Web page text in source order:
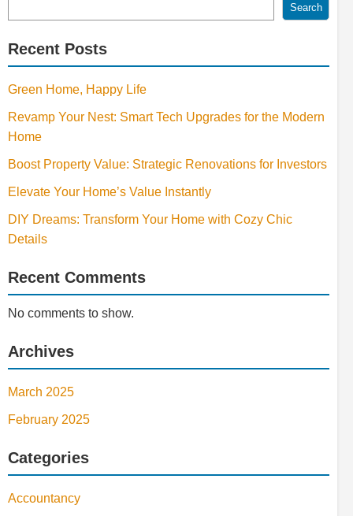
Search
Recent Posts
Green Home, Happy Life
Revamp Your Nest: Smart Tech Upgrades for the Modern
Home
Boost Property Value: Strategic Renovations for Investors
Elevate Your Home’s Value Instantly
DIY Dreams: Transform Your Home with Cozy Chic
Details
Recent Comments
No comments to show.
Archives
March 2025
February 2025
Categories
Accountancy